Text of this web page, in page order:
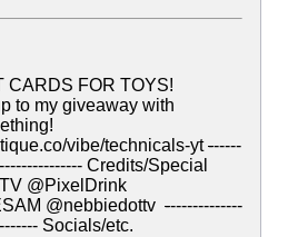
CARDS FOR TOYS!
to my giveaway with
vibe/technicals-yt------
Credits/Special
@PixelDrink
@nebbiedottv
--------------
Socials/etc.